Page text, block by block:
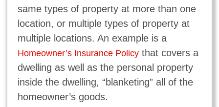
same types of property at more than one
location, or multiple types of property at
multiple locations. An example is a
Homeowner’s Insurance Policythat covers a
dwelling as well as the personal property
inside the dwelling, “blanketing” all of the
homeowner’s goods.